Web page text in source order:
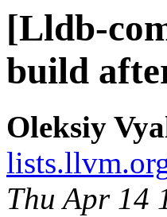
[Lldb-
build
Oleksiy
Thu Apr 14